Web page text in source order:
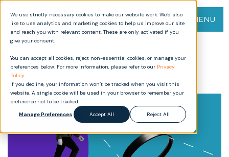
We use strictly necessary cookies to make our website work. We’d also
like to use analytics and marketing cookies to help us improve our site
and reach you with relevant content. These are only activated if you
give your consent.
You can accept all cookies, reject non-essential cookies, or manage your
preferences below. For more information, please refer to our Privacy
Policy.
If you decline, your information won’t be tracked when you visit this
website. A single cookie will be used in your browser to remember your
preference not to be tracked.
Manage Preferences
Accept All Reject All
MENU
audits: Requirements, process,
and impact